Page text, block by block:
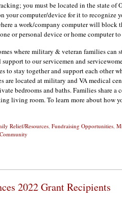
you must be located in the state of
your computer/device for it to recognize
a work/company computer will block
or personal device or home computer
where military & veteran families can
to our servicemen and
stay together and support each other
are located at military and VA medical
bedrooms and baths. Families share a
living room. To learn more about how
Relief/Resources, Fundraising Opportunities,
2022 Grant Recipients